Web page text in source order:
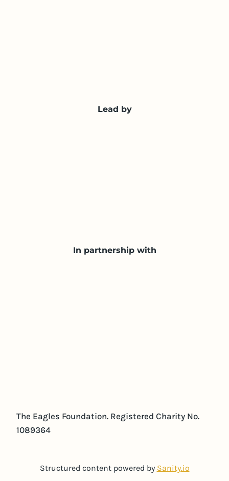
Lead by
In partnership with
The Eagles Foundation. Registered Charity No.
1089364
Structured content powered by Sanity.io